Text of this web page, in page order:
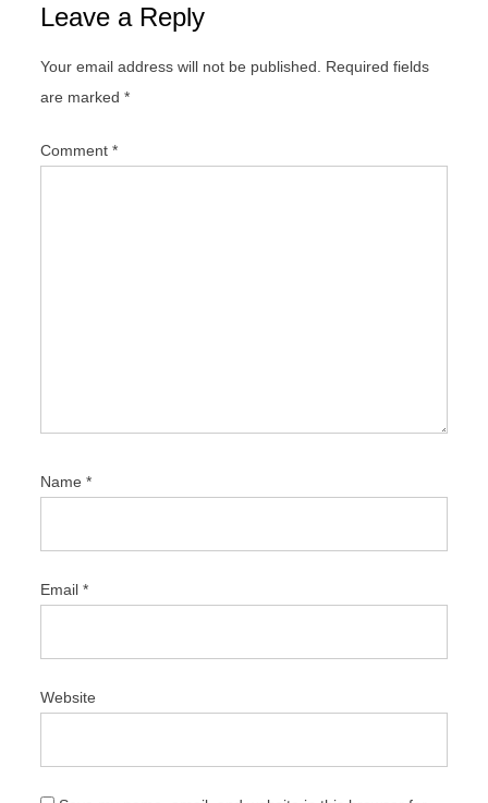
a
a
t
Leave a Reply
Your email address will not be published. Required fields
are marked*
Comment*
Name*
Email*
Website